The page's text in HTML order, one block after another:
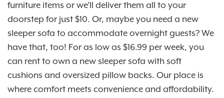
furniture items or we’ll deliver them all to your
doorstep for just $10. Or, maybe you need a new
sleeper sofa to accommodate overnight guests? We
have that, too! For as low as $16.99 per week, you
can rent to own a new sleeper sofa with soft
cushions and oversized pillow backs. Our place is
where comfort meets convenience and affordability.